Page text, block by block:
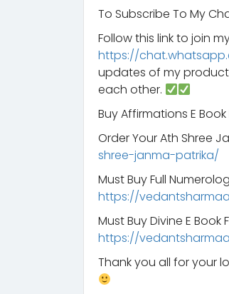
To Subscribe To My
Follow this link to join
https://
updates of my
each other.
Buy Affirmations E
Order Your Ath Shree
shree-janma-patrika/
Must Buy Full
https://
Must Buy Divine E
https://
Thank you all for your